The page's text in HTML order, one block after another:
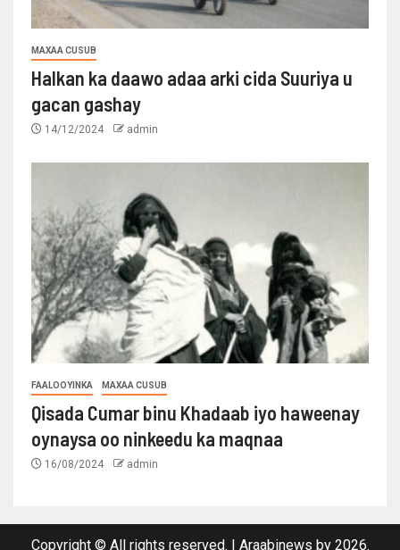
MAXAA CUSUB
Halkan ka daawo adaa arki cida Suuriya u
gacan gashay
14/12/2024 admin
FAALOOYINKA MAXAA CUSUB
Qisada Cumar binu Khadaab iyo haweenay
oynaysa oo ninkeedu ka maqnaa
16/08/2024 admin
Copyright © All rights reserved. | Araabinews by 2026.